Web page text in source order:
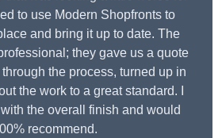
to use Modern Shopfronts to
and bring it up to date. The
they gave us a quote
the process, turned up in
the work to a great standard. I
the overall finish and would
recommend.